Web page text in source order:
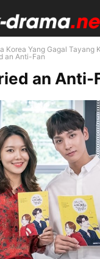
Korea Yang Gagal Tayang
an Anti-Fan
an Anti-